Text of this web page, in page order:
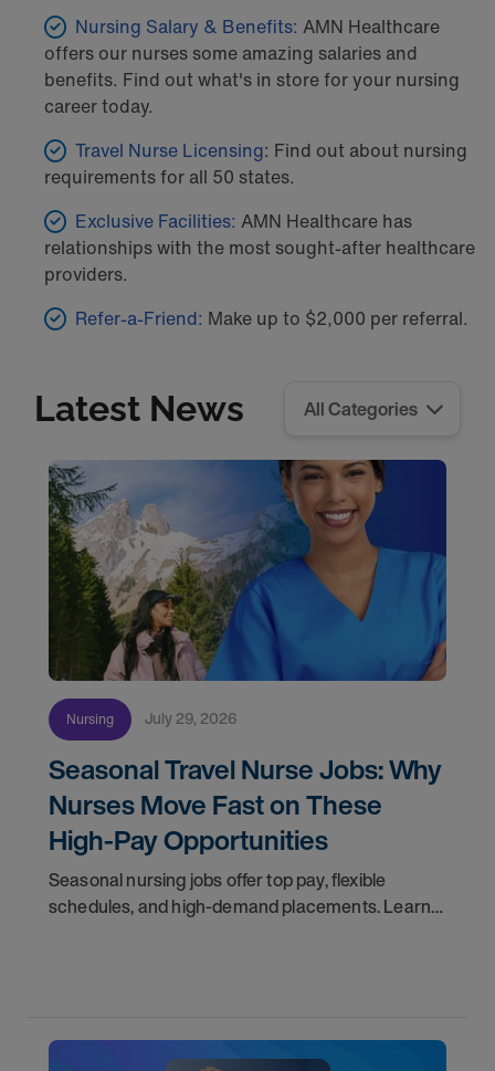
Nursing Salary & Benefits: AMN Healthcare
offers our nurses some amazing salaries and
benefits. Find out what's in store for your nursing
career today.
Travel Nurse Licensing: Find out about nursing
requirements for all 50 states.
Exclusive Facilities: AMN Healthcare has
relationships with the most sought-after healthcare
providers.
Refer-a-Friend: Make up to $2,000 per referral.
Latest News
Nursing July 29, 2026
Seasonal Travel Nurse Jobs: Why
Nurses Move Fast on These
High-Pay Opportunities
Seasonal nursing jobs offer top pay, flexible
schedules, and high-demand placements. Learn